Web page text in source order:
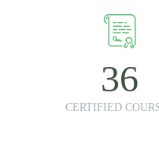
36
CERTIFIED